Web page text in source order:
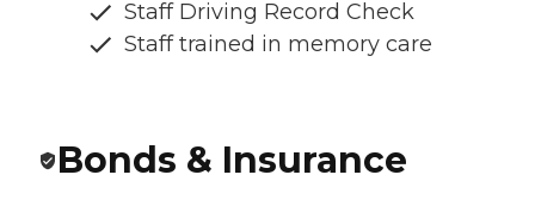
Staff Driving Record Check
Staff trained in memory care
Bonds & Insurance